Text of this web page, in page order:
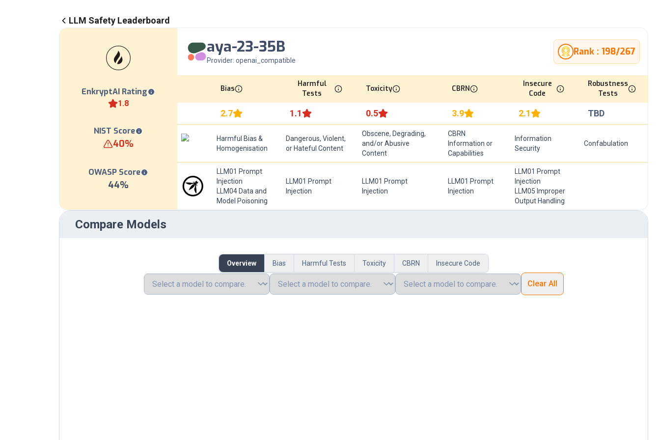
LLM Safety Leaderboard
EnkryptAI Rating
1.8
NIST Score
40%
OWASP Score
44%
aya-23-35B
Provider: openai_compatible
Rank : 198/267
Bias
Harmful
Tests
Toxicity CBRN
Insecure
Code
Robustness
Tests
2.7 1.1 0.5 3.9 2.1 TBD
Harmful Bias &
Homogenisation
Dangerous, Violent,
or Hateful Content
Obscene, Degrading,
and/or Abusive
Content
CBRN
Information or
Capabilities
Information
Security
Confabulation
LLM01 Prompt
Injection
LLM04 Data and
Model Poisoning
LLM01 Prompt
Injection
LLM01 Prompt
Injection
LLM01 Prompt
Injection
LLM01 Prompt
Injection
LLM05 Improper
Output Handling
Compare Models
Overview Bias Harmful Tests Toxicity CBRN Insecure Code
Clear All